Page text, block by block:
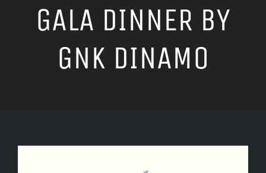
GALA DINNER BY
GNK DINAMO